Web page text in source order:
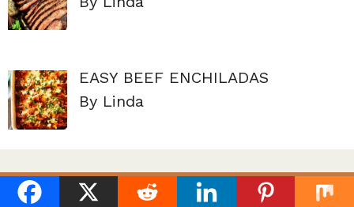
EASY BEEF ENCHILADAS
By Linda